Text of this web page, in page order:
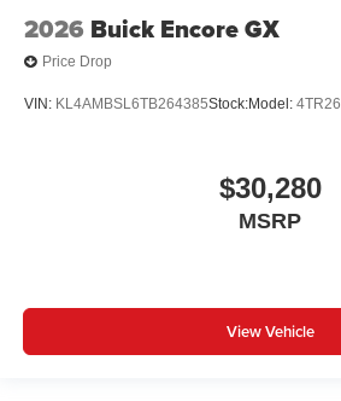
2026 Buick Encore GX
Price Drop
VIN: KL4AMBSL6TB264385Stock:Model: 4TR26
$30,280
MSRP
View Vehicle